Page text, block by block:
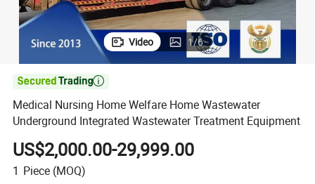
Video 1/6

Medical Nursing Home Welfare Home Wastewater
Underground Integrated Wastewater Treatment Equipment
US$2,000.00-29,999.00
1 Piece (MOQ)